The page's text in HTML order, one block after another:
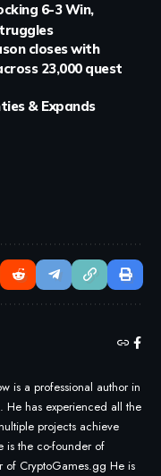
6-3 Win,
closes with
23,000 quest
& Expands
is a professional author in
has experienced all the
projects achieve
is the co-founder of
of CryptoGames.gg He is